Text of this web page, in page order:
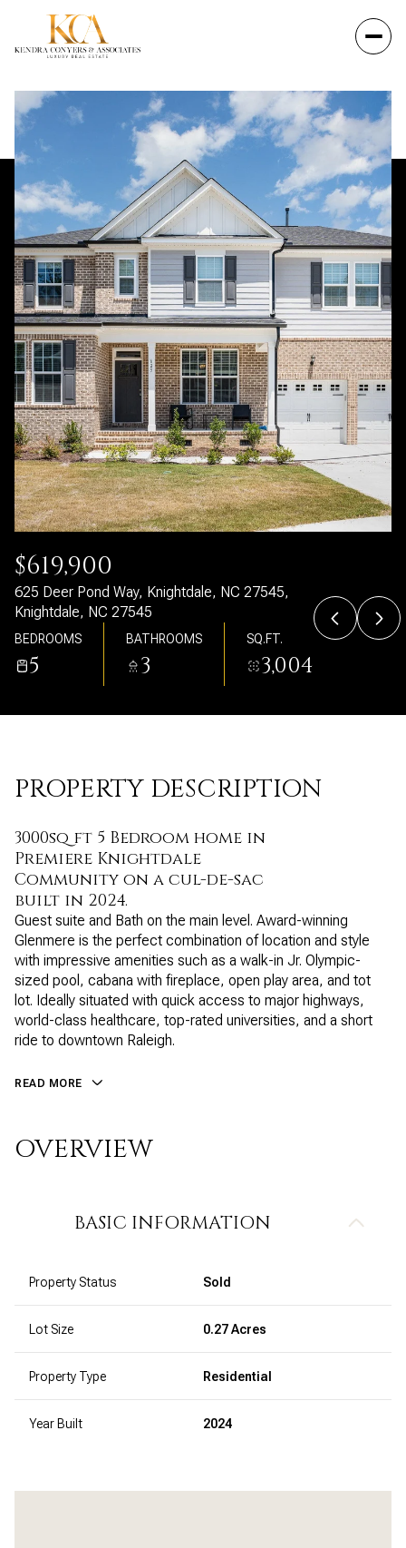
$619,900
625 Deer Pond Way, Knightdale, NC 27545,
Knightdale, NC 27545
BEDROOMS
5
BATHROOMS
3
SQ.FT.
3,004
PROPERTY DESCRIPTION
3000sq ft 5 Bedroom home in
Premiere Knightdale
Community on a cul-de-sac
built in 2024.
Guest suite and Bath on the main level. Award-winning
Glenmere is the perfect combination of location and style
with impressive amenities such as a walk-in Jr. Olympic-
sized pool, cabana with fireplace, open play area, and tot
lot. Ideally situated with quick access to major highways,
world-class healthcare, top-rated universities, and a short
ride to downtown Raleigh.
READ MORE
OVERVIEW
BASIC INFORMATION
Property Status Sold
Lot Size 0.27 Acres
Property Type Residential
Year Built 2024
Friday
07
Aug
Saturday
08
Aug